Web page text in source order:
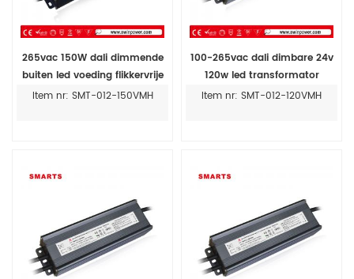
265vac 150W dali dimmende
buiten led voeding flikkervrije
24v led driver
Item nr: SMT-012-150VMH
100-265vac dali dimbare 24v
120w led transformator
dimbare led driver voor buiten
Item nr: SMT-012-120VMH